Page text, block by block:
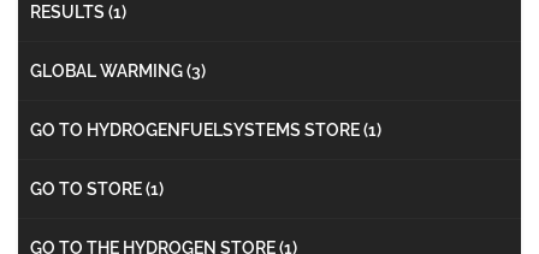
RESULTS (1)
GLOBAL WARMING(3)
GO TO HYDROGENFUELSYSTEMS STORE(1)
GO TO STORE(1)
GO TO THE HYDROGEN STORE(1)